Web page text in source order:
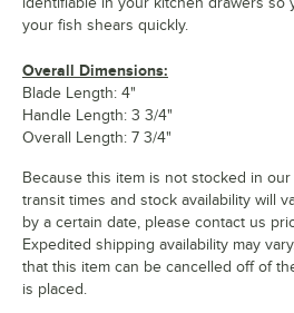
your fish shears quickly.
Overall Dimensions:
Blade Length: 4"
Handle Length: 3 3/4"
Overall Length: 7 3/4"
Because this item is not stocked in
transit times and stock availability will
by a certain date, please contact us
Expedited shipping availability may
that this item can be cancelled off of
is placed.